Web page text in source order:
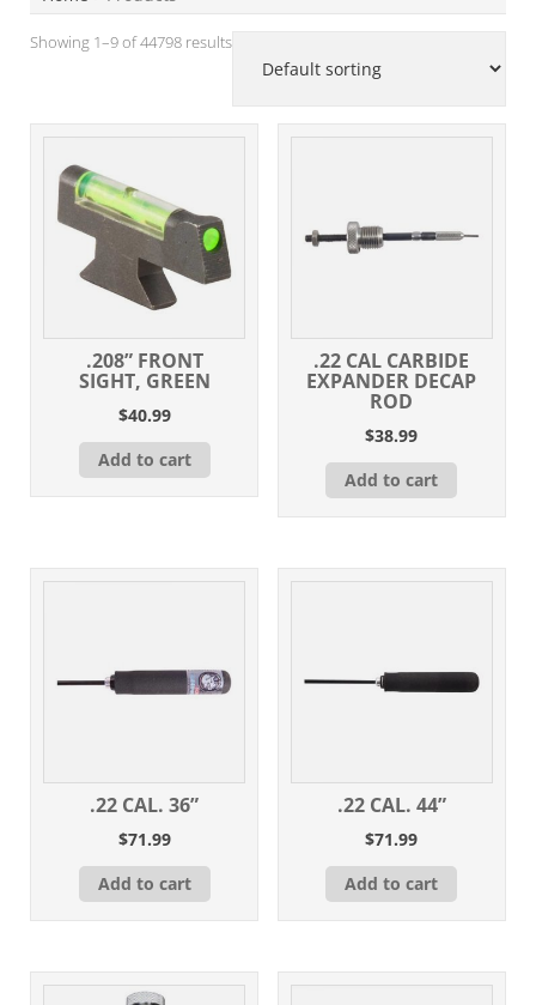
Showing 1–9 of 44798 results
.208” FRONT
SIGHT, GREEN
$40.99
Add to cart
.22 CAL CARBIDE
EXPANDER DECAP
ROD
$38.99
Add to cart
.22 CAL. 36”
$71.99
Add to cart
.22 CAL. 44”
$71.99
Add to cart